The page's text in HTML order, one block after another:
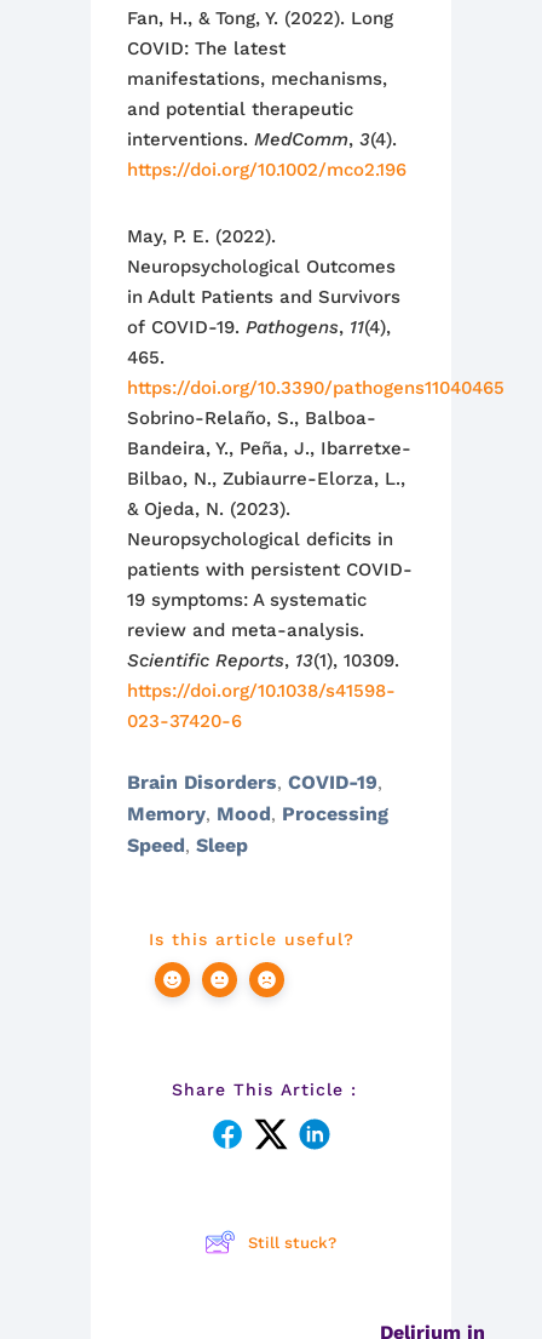
Fan, H., & Tong, Y. (2022). Long
COVID: The latest
manifestations, mechanisms,
and potential therapeutic
interventions. MedComm, 3(4).
https://doi.org/10.1002/mco2.196
May, P. E. (2022).
Neuropsychological Outcomes
in Adult Patients and Survivors
of COVID-19. Pathogens, 11(4),
465.
https://doi.org/10.3390/pathogens11040465
Sobrino-Relaño, S., Balboa-
Bandeira, Y., Peña, J., Ibarretxe-
Bilbao, N., Zubiaurre-Elorza, L.,
& Ojeda, N. (2023).
Neuropsychological deficits in
patients with persistent COVID-
19 symptoms: A systematic
review and meta-analysis.
Scientific Reports, 13(1), 10309.
https://doi.org/10.1038/s41598-
023-37420-6
Brain Disorders, COVID-19,
Memory, Mood, Processing
Speed, Sleep
Is this article useful?
Share This Article :
Still stuck?
Delirium in